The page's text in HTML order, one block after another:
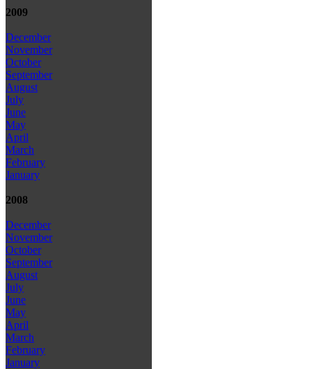
2009
December
November
October
September
August
July
June
May
April
March
February
January
2008
December
November
October
September
August
July
June
May
April
March
February
January